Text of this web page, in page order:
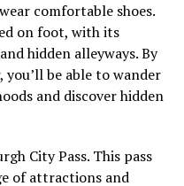
comfortable shoes.
on foot, with its
hidden alleyways. By
be able to wander
and discover hidden
City Pass. This pass
of attractions and